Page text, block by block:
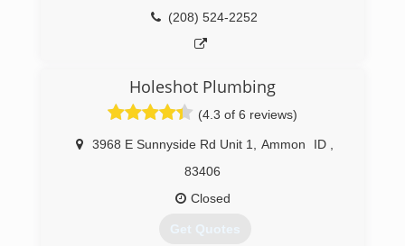
(208) 524-2252
Holeshot Plumbing
(4.3 of 6 reviews)
3968 E Sunnyside Rd Unit 1 Ammon ID
83406
Closed
Get Quotes